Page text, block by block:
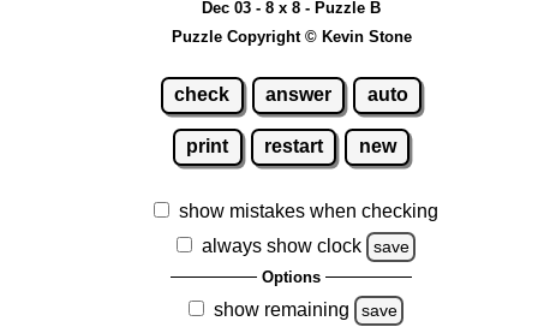
Dec 03 - 8 x 8 - Puzzle B
Puzzle Copyright © Kevin Stone
check answer auto
print restart new
show mistakes when checking
always show clock
save
Options
show remaining save